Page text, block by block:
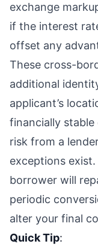
exchange
if the interest
offset any
These cross-
additional
applicant’s
financially stable
risk from a
exceptions
borrower will
periodic
alter your final
Quick Tip: